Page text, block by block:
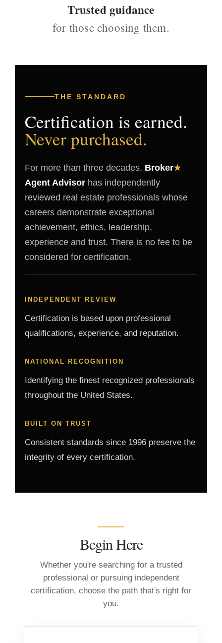
Trusted guidance
for those choosing them.
THE STANDARD
Certification is earned.
Never purchased.
For more than three decades, Broker★
Agent Advisorhas independently
reviewed real estate professionals whose
careers demonstrate exceptional
achievement, ethics, leadership,
experience and trust. There is no fee to be
considered for certification.
INDEPENDENT REVIEW
Certification is based upon professional
qualifications, experience, and reputation.
NATIONAL RECOGNITION
Identifying the finest recognized professionals
throughout the United States.
BUILT ON TRUST
Consistent standards since 1996 preserve the
integrity of every certification.
Begin Here
Whether you're searching for a trusted
professional or pursuing independent
certification, choose the path that's right for
you.
01